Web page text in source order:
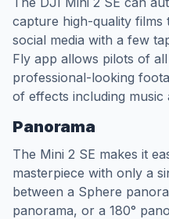
capture high-quality films
social media with a few
Fly app allows pilots of
professional-looking
of effects including music
Panorama
The Mini 2 SE makes it
masterpiece with only a
between a Sphere
panorama, or a 180°